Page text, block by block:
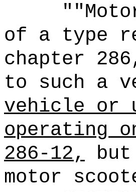
of a type
chapter
to such a
vehicle
operating
286-12,
motor